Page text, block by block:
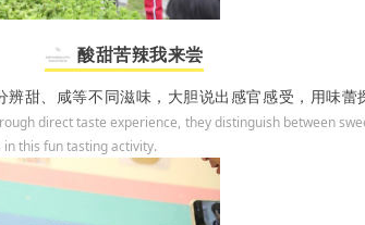
酸甜苦辣我来尝
甜、咸等不同滋味，大胆说出感官感受，用味蕾
direct taste experience, they distinguish between
this fun tasting activity.